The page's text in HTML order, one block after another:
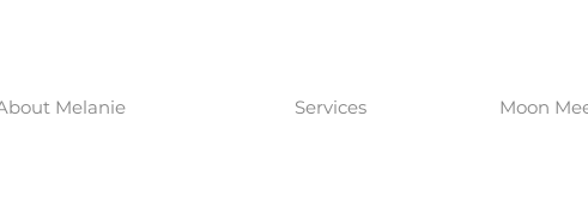
Melanie Services Moon